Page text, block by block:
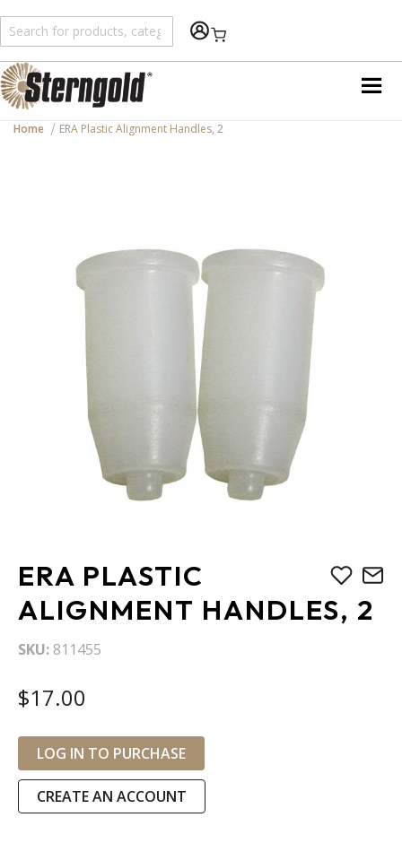
Shopping Cart
Home ERA Plastic Alignment Handles, 2
ERA PLASTIC
ALIGNMENT HANDLES, 2
SKU 811455
$17.00
LOG IN TO PURCHASE
CREATE AN ACCOUNT
to
the
beginning
of
the
gallery